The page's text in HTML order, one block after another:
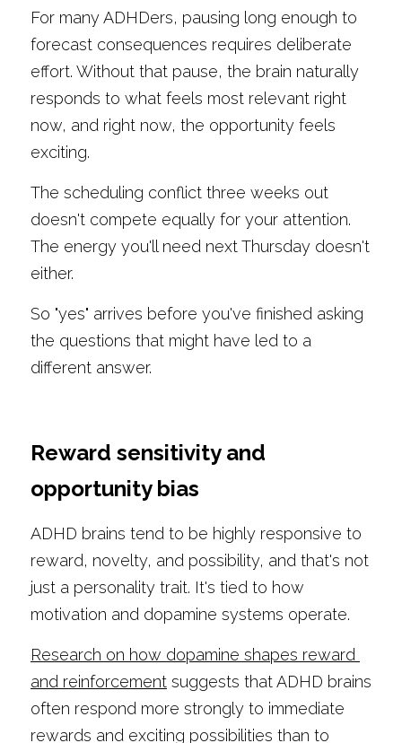
For many ADHDers, pausing long enough to
forecast consequences requires deliberate
effort. Without that pause, the brain naturally
responds to what feels most relevant right
now, and right now, the opportunity feels
exciting.
The scheduling conflict three weeks out
doesn't compete equally for your attention.
The energy you'll need next Thursday doesn't
either.
So "yes" arrives before you've finished asking
the questions that might have led to a
different answer.
Reward sensitivity and
opportunity bias
ADHD brains tend to be highly responsive to
reward, novelty, and possibility, and that's not
just a personality trait. It's tied to how
motivation and dopamine systems operate.
Research on how dopamine shapes reward
and reinforcement suggests that ADHD brains
often respond more strongly to immediate
rewards and exciting possibilities than to